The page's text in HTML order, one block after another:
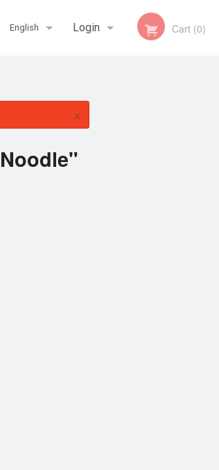
English Login Cart (0)
×